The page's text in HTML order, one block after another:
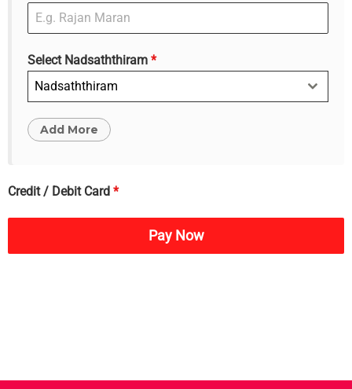
Select Nadsaththiram *
Nadsaththiram
Credit / Debit Card *
Pay Now